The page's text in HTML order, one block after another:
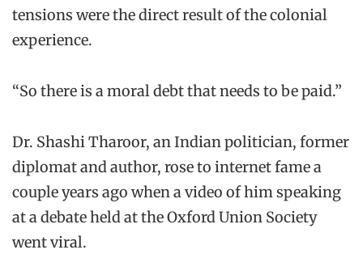
tensions were the direct result of the colonial
experience.
“So there is a moral debt that needs to be paid.”
Dr. Shashi Tharoor, an Indian politician, former
diplomat and author, rose to internet fame a
couple years ago when a video of him speaking
at a debate held at the Oxford Union Society
went viral.